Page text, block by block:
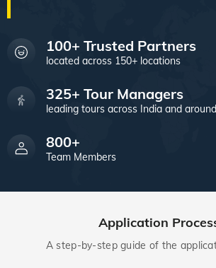
100+ Trusted Partners
located across 150+ locations
325+ Tour Managers
leading tours across India and
800+
Team Members
Application
A step-by-step guide of the